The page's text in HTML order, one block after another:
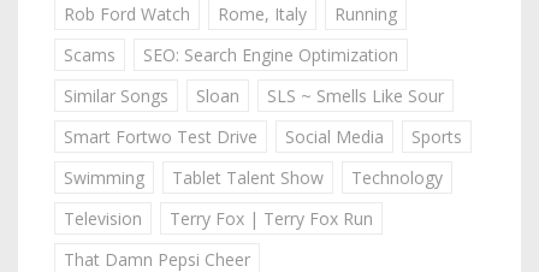
Rob Ford Watch
Rome, Italy
Running
Scams
SEO: Search Engine Optimization
Similar Songs
Sloan
SLS ~ Smells Like Sour
Smart Fortwo Test Drive
Social Media
Sports
Swimming
Tablet Talent Show
Technology
Television
Terry Fox | Terry Fox Run
That Damn Pepsi Cheer